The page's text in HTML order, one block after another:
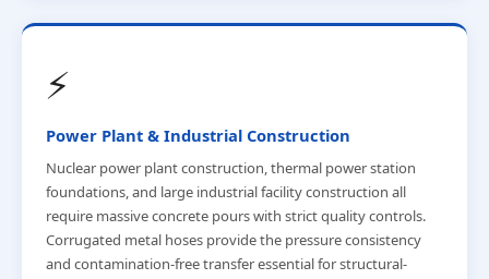
⚡
Power Plant & Industrial Construction
Nuclear power plant construction, thermal power station
foundations, and large industrial facility construction all
require massive concrete pours with strict quality controls.
Corrugated metal hoses provide the pressure consistency
and contamination-free transfer essential for structural-